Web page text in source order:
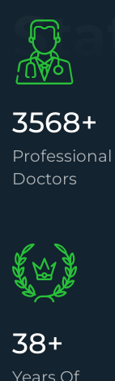
3568+
Professional
Doctors
38+